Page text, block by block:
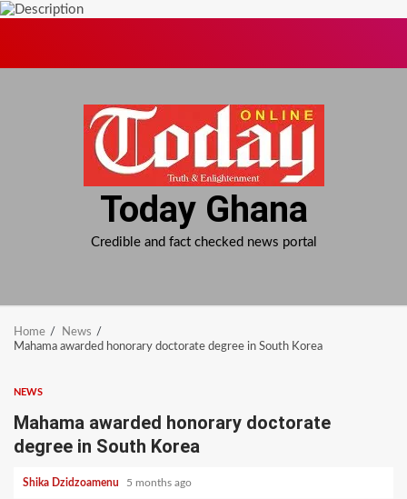
Today Ghana
Credible and fact checked news portal
Home
News
Mahama awarded honorary doctorate degree in South Korea
NEWS
Mahama awarded honorary doctorate
degree in South Korea
Shika Dzidzoamenu 5 months ago